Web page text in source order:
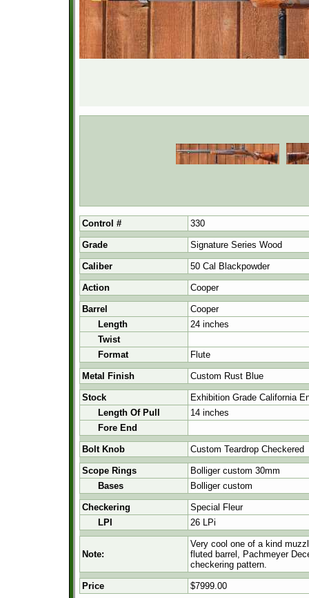
Control # 330
Grade Signature Series Wood
Caliber 50 Cal Blackpowder
Action Cooper
Barrel
Cooper
Length
24 inches
Twist
Format
Flute
Metal Finish Custom Rust Blue
Stock
Exhibition Grade California
Length Of Pull
14 inches
Fore End
Bolt Knob Custom Teardrop Checkered
Scope Rings
Bolliger custom 30mm
Bases
Bolliger custom
Checkering
Special Fleur
LPI
26 LPi
Note:
Very cool one of a kind
fluted barrel, Pachmeyer
checkering pattern.
Price $7999.00